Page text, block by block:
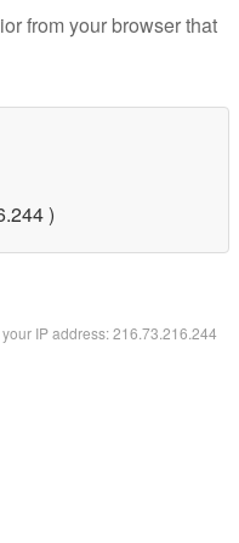
from your browser that
)
IP address: 216.73.216.244